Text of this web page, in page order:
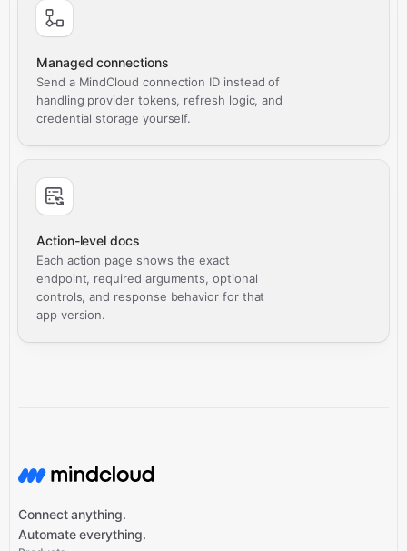
Managed connections
Send a MindCloud connection ID instead of
handling provider tokens, refresh logic, and
credential storage yourself.
Action-level docs
Each action page shows the exact
endpoint, required arguments, optional
controls, and response behavior for that
app version.
Connect anything.
Automate everything.